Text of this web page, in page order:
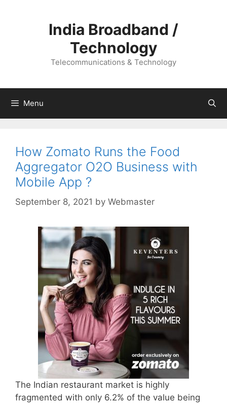
India Broadband /
Technology
Telecommunications & Technology
Menu
How Zomato Runs the Food
Aggregator O2O Business with
Mobile App ?
September 8, 2021 by Webmaster
The Indian restaurant market is highly
fragmented with only 6.2% of the value being